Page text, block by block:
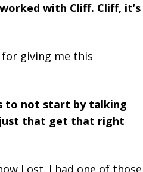
with Cliff. Cliff, it’s
for giving me this
to not start by talking
just that get that right
Lost. I had one of those